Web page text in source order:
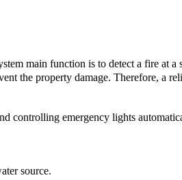
main function is to detect a fire at
the property damage. Therefore, a
controlling emergency lights
source.